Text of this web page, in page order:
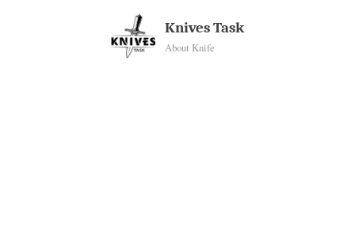
Knives Task
About Knife